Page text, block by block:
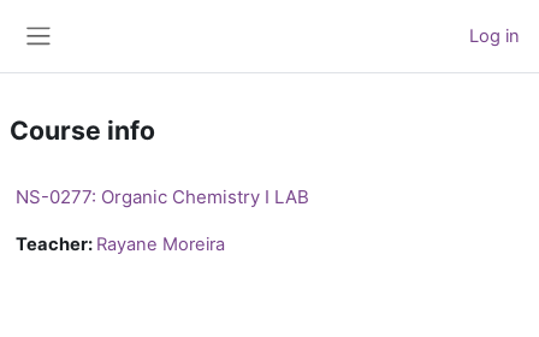
Log in
Course info
NS-0277: Organic Chemistry I LAB
Teacher: Rayane Moreira